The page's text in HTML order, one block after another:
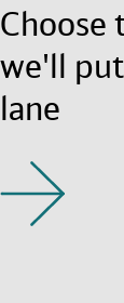
Choose
we'll
lane